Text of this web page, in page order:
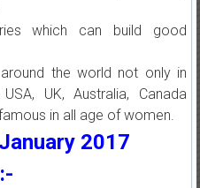
which can build good
the world not only in
UK, Australia, Canada
in all age of women.
2017